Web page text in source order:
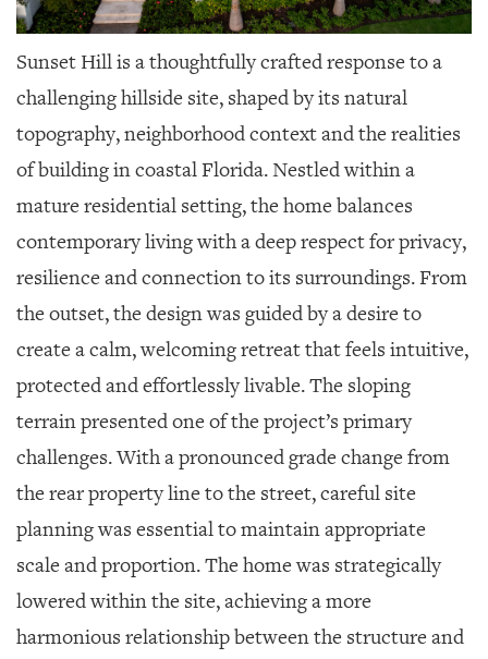
Sunset Hill is a thoughtfully crafted response to a
challenging hillside site, shaped by its natural
topography, neighborhood context and the realities
of building in coastal Florida. Nestled within a
mature residential setting, the home balances
contemporary living with a deep respect for privacy,
resilience and connection to its surroundings. From
the outset, the design was guided by a desire to
create a calm, welcoming retreat that feels intuitive,
protected and effortlessly livable. The sloping
terrain presented one of the project’s primary
challenges. With a pronounced grade change from
the rear property line to the street, careful site
planning was essential to maintain appropriate
scale and proportion. The home was strategically
lowered within the site, achieving a more
harmonious relationship between the structure and